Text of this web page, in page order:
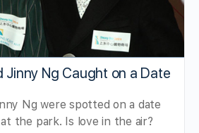
Jinny Ng Caught on a Date
Ng were spotted on a date
the park. Is love in the air?